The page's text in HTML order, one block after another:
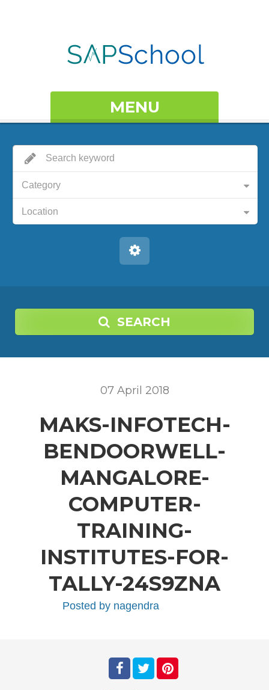
MENU
Category
Location
SEARCH
07 April 2018
MAKS-INFOTECH-
BENDOORWELL-
MANGALORE-
COMPUTER-
TRAINING-
INSTITUTES-FOR-
TALLY-24S9ZNA
Posted by nagendra